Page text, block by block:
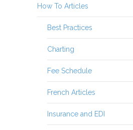
How To Articles
Best Practices
Charting
Fee Schedule
French Articles
Insurance and EDI